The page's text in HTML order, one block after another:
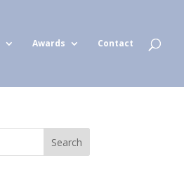
Awards Contact
Search